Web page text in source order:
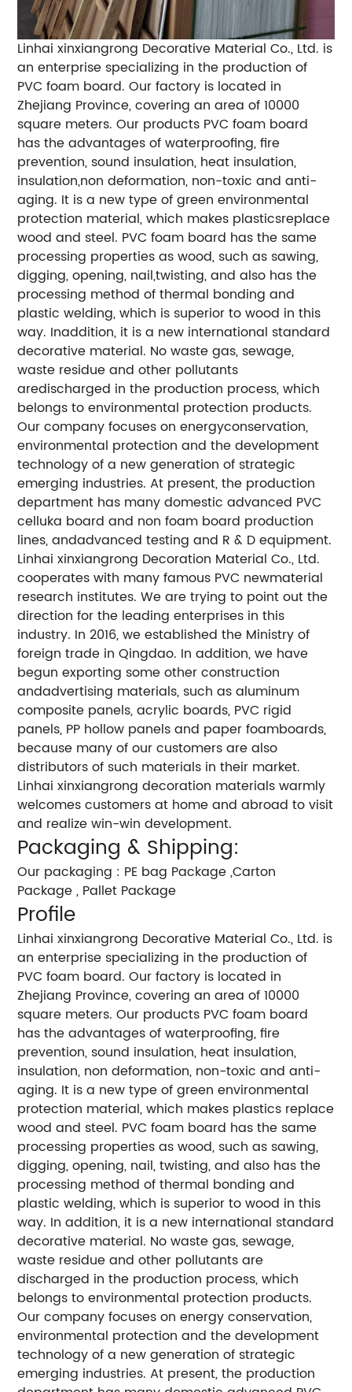
Linhai xinxiangrong Decorative Material Co., Ltd. is
an enterprise specializing in the production of
PVC foam board. Our factory is located in
Zhejiang Province, covering an area of 10000
square meters. Our products PVC foam board
has the advantages of waterproofing, fire
prevention, sound insulation, heat insulation,
insulation,non deformation, non-toxic and anti-
aging. It is a new type of green environmental
protection material, which makes plasticsreplace
wood and steel. PVC foam board has the same
processing properties as wood, such as sawing,
digging, opening, nail,twisting, and also has the
processing method of thermal bonding and
plastic welding, which is superior to wood in this
way. Inaddition, it is a new international standard
decorative material. No waste gas, sewage,
waste residue and other pollutants
aredischarged in the production process, which
belongs to environmental protection products.
Our company focuses on energyconservation,
environmental protection and the development
technology of a new generation of strategic
emerging industries. At present, the production
department has many domestic advanced PVC
celluka board and non foam board production
lines, andadvanced testing and R & D equipment.
Linhai xinxiangrong Decoration Material Co., Ltd.
cooperates with many famous PVC newmaterial
research institutes. We are trying to point out the
direction for the leading enterprises in this
industry. In 2016, we established the Ministry of
foreign trade in Qingdao. In addition, we have
begun exporting some other construction
andadvertising materials, such as aluminum
composite panels, acrylic boards, PVC rigid
panels, PP hollow panels and paper foamboards,
because many of our customers are also
distributors of such materials in their market.
Linhai xinxiangrong decoration materials warmly
welcomes customers at home and abroad to visit
and realize win-win development.
Packaging & Shipping:
Our packaging : PE bag Package ,Carton
Package , Pallet Package
Profile
Linhai xinxiangrong Decorative Material Co., Ltd. is
an enterprise specializing in the production of
PVC foam board. Our factory is located in
Zhejiang Province, covering an area of 10000
square meters. Our products PVC foam board
has the advantages of waterproofing, fire
prevention, sound insulation, heat insulation,
insulation, non deformation, non-toxic and anti-
aging. It is a new type of green environmental
protection material, which makes plastics replace
wood and steel. PVC foam board has the same
processing properties as wood, such as sawing,
digging, opening, nail, twisting, and also has the
processing method of thermal bonding and
plastic welding, which is superior to wood in this
way. In addition, it is a new international standard
decorative material. No waste gas, sewage,
waste residue and other pollutants are
discharged in the production process, which
belongs to environmental protection products.
Our company focuses on energy conservation,
environmental protection and the development
technology of a new generation of strategic
emerging industries. At present, the production